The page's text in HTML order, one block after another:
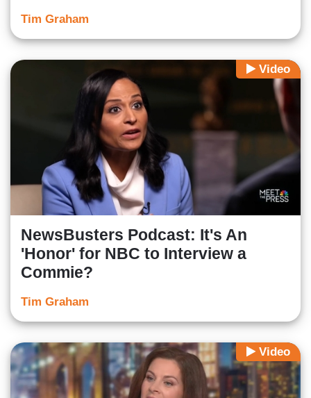
Tim Graham
Video
NewsBusters Podcast: It's An
'Honor' for NBC to Interview a
Commie?
Tim Graham
Video